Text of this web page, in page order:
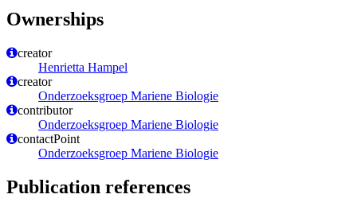
Ownerships
creator
Henrietta Hampel
creator
Onderzoeksgroep Mariene Biologie
contributor
Onderzoeksgroep Mariene Biologie
contactPoint
Onderzoeksgroep Mariene Biologie
Publication references